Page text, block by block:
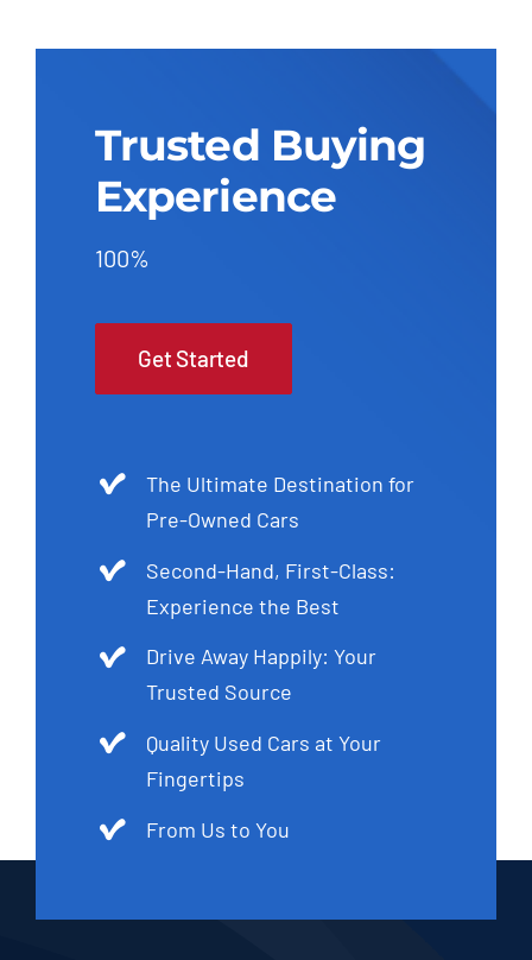
Trusted Buying
Experience
100%
Get Started
The Ultimate Destination for
Pre-Owned Cars
Second-Hand, First-Class:
Experience the Best
Drive Away Happily: Your
Trusted Source
Quality Used Cars at Your
Fingertips
From Us to You